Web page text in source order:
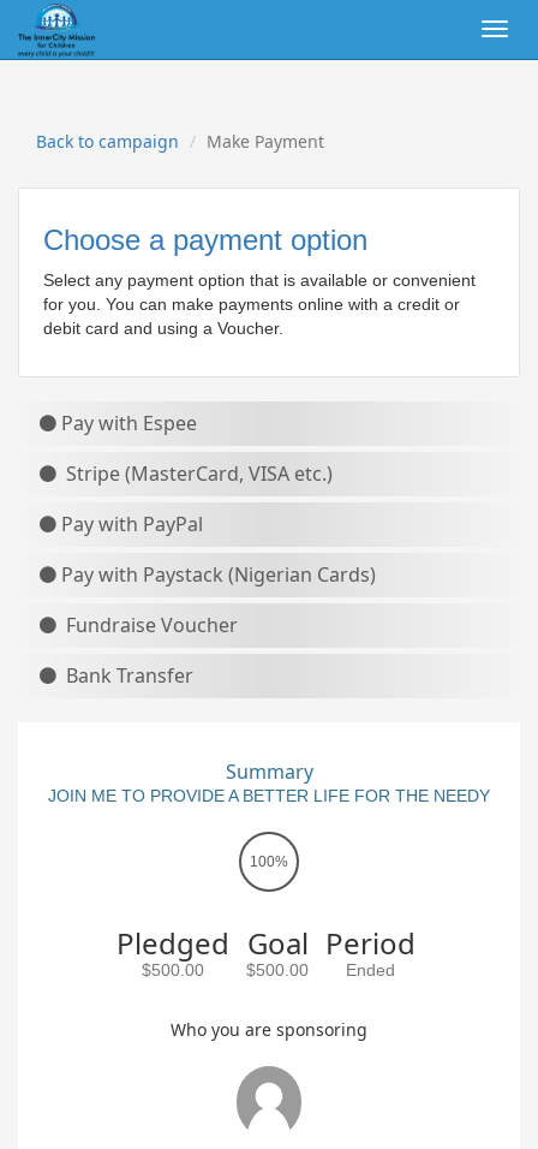
Back to campaign Make Payment
Choose a payment option
Select any payment option that is available or convenient
for you. You can make payments online with a credit or
debit card and using a Voucher.
Pay with Espee
Stripe (MasterCard, VISA etc.)
Pay with PayPal
Pay with Paystack (Nigerian Cards)
Fundraise Voucher
Bank Transfer
Summary
JOIN ME TO PROVIDE A BETTER LIFE FOR THE NEEDY
100%
Pledged
$500.00
Goal
$500.00
Period
Ended
Who you are sponsoring